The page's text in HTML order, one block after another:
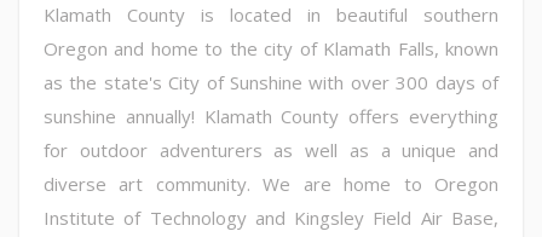
Klamath County is located in beautiful southern
Oregon and home to the city of Klamath Falls, known
as the state's City of Sunshine with over 300 days of
sunshine annually! Klamath County offers everything
for outdoor adventurers as well as a unique and
diverse art community. We are home to Oregon
Institute of Technology and Kingsley Field Air Base,